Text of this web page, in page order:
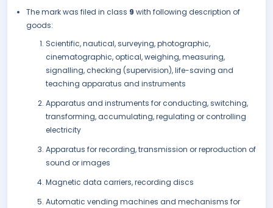
The mark was filed in class 9 with following description of
goods:
Scientific, nautical, surveying, photographic,
cinematographic, optical, weighing, measuring,
signalling, checking (supervision), life-saving and
teaching apparatus and instruments
Apparatus and instruments for conducting, switching,
transforming, accumulating, regulating or controlling
electricity
Apparatus for recording, transmission or reproduction of
sound or images
Magnetic data carriers, recording discs
Automatic vending machines and mechanisms for